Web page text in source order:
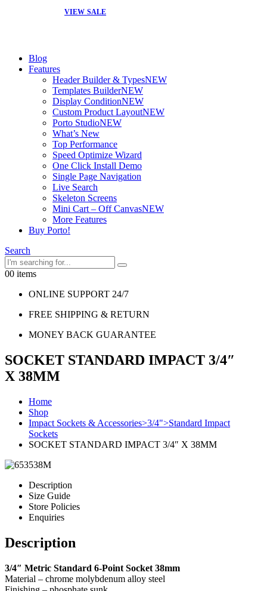
VIEW SALE
Blog
Features
Header Builder & TypesNEW
Templates BuilderNEW
Display ConditionNEW
Custom Product LayoutNEW
Porto StudioNEW
What’s New
Top Performance
Speed Optimize Wizard
One Click Install Demo
Single Page Navigation
Live Search
Skeleton Screens
Mini Cart – Off CanvasNEW
More Features
Buy Porto!
Search
00 items
ONLINE SUPPORT 24/7
FREE SHIPPING & RETURN
MONEY BACK GUARANTEE
SOCKET STANDARD IMPACT 3/4″
X 38MM
Home
Shop
Impact Sockets & Accessories>3/4">Standard Impact
Sockets
SOCKET STANDARD IMPACT 3/4″ X 38MM
Description
Size Guide
Store Policies
Enquiries
Description
3/4″ Metric Standard 6-Point Socket 38mm
Material – chrome molybdenum alloy steel